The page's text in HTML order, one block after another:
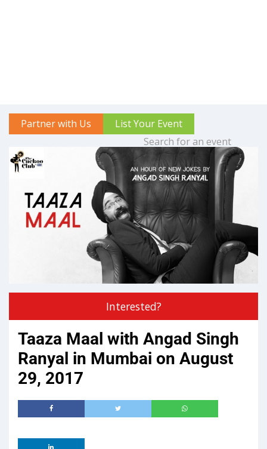
Partner with Us List Your Event
Interested?
Taaza Maal with Angad Singh
Ranyal in Mumbai on August
29, 2017